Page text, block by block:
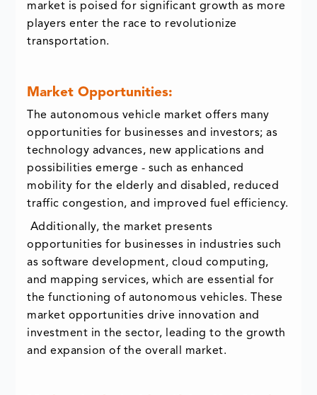
market is poised for significant growth as more
players enter the race to revolutionize
transportation.
Market Opportunities:
The autonomous vehicle market offers many
opportunities for businesses and investors; as
technology advances, new applications and
possibilities emerge - such as enhanced
mobility for the elderly and disabled, reduced
traffic congestion, and improved fuel efficiency.
Additionally, the market presents
opportunities for businesses in industries such
as software development, cloud computing,
and mapping services, which are essential for
the functioning of autonomous vehicles. These
market opportunities drive innovation and
investment in the sector, leading to the growth
and expansion of the overall market.